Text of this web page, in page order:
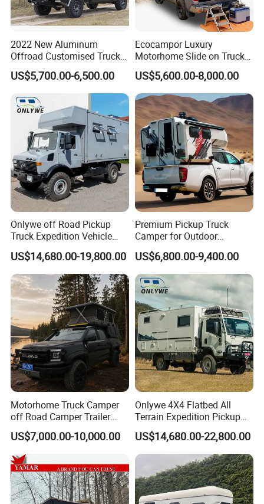
2022 New Aluminum
Offroad Customised Truck
Camper on Sales
US$5,700.00-6,500.00
Ecocampor Luxury
Motorhome Slide on Truck
Bed Camper Rvs with Pop
Top Tent for Sale
US$5,600.00-8,000.00
Onlywe off Road Pickup
Truck Expedition Vehicle
Truck Box Camper Van
Shower
US$14,680.00-19,800.00
Premium Pickup Truck
Camper for Outdoor
Adventure
US$6,800.00-9,400.00
Motorhome Truck Camper
off Road Camper Trailer
with Kitchen Galley and AC
for Full Size Pickup
US$7,000.00-10,000.00
Onlywe 4X4 Flatbed All
Terrain Expedition Pickup
Camper Tsuzu Truck
Campers
US$14,680.00-22,800.00